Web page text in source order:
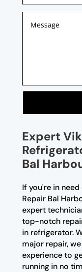
Expert
Bal
If you're in
Repair Bal
expert
top-notch
in refrigerator.
major repair,
experience to
running in no